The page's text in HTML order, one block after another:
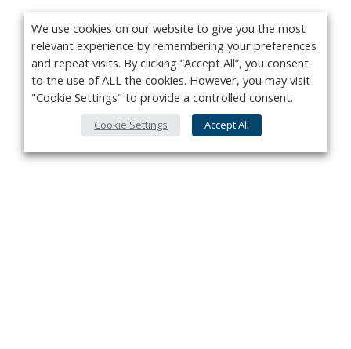
We use cookies on our website to give you the most
relevant experience by remembering your preferences
and repeat visits. By clicking “Accept All”, you consent
to the use of ALL the cookies. However, you may visit
"Cookie Settings" to provide a controlled consent.
Cookie Settings Accept All